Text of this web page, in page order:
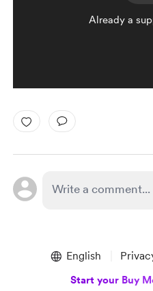
Already a
English
Start your Buy